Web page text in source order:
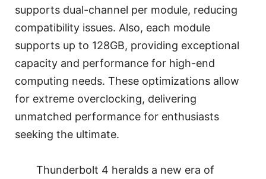
supports dual-channel per module, reducing
compatibility issues. Also, each module
supports up to 128GB, providing exceptional
capacity and performance for high-end
computing needs. These optimizations allow
for extreme overclocking, delivering
unmatched performance for enthusiasts
seeking the ultimate.
Thunderbolt 4 heralds a new era of